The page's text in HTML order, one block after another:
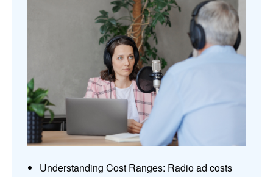
Understanding Cost Ranges: Radio ad costs